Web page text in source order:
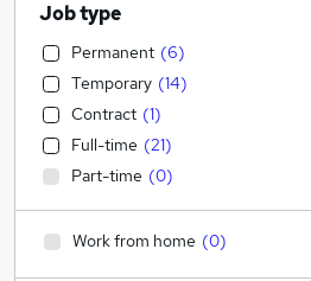
Job type
Permanent (6)
Temporary (14)
Contract (1)
Full-time (21)
Part-time (0)
Work from home (0)